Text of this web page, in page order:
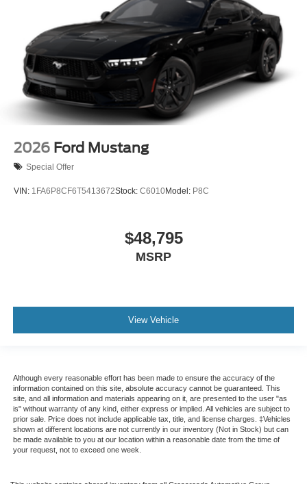
2026 Ford Mustang
Special Offer
VIN: 1FA6P8CF6T5413672Stock: C6010Model: P8C
$48,795
MSRP
View Vehicle
Although every reasonable effort has been made to ensure the accuracy of the
information contained on this site, absolute accuracy cannot be guaranteed. This
site, and all information and materials appearing on it, are presented to the user "as
is" without warranty of any kind, either express or implied. All vehicles are subject to
prior sale. Price does not include applicable tax, title, and license charges. ‡Vehicles
shown at different locations are not currently in our inventory (Not in Stock) but can
be made available to you at our location within a reasonable date from the time of
your request, not to exceed one week.